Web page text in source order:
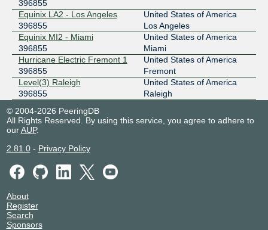
396855
Equinix LA2 - Los Angeles
396855
United States of America
Los Angeles
Equinix MI2 - Miami
396855
United States of America
Miami
Hurricane Electric Fremont 1
396855
United States of America
Fremont
Level(3) Raleigh
396855
United States of America
Raleigh
© 2004-2026 PeeringDB
All Rights Reserved. By using this service, you agree to adhere to
ourAUP.
2.81.0- Privacy Policy
About
Register
Search
Sponsors